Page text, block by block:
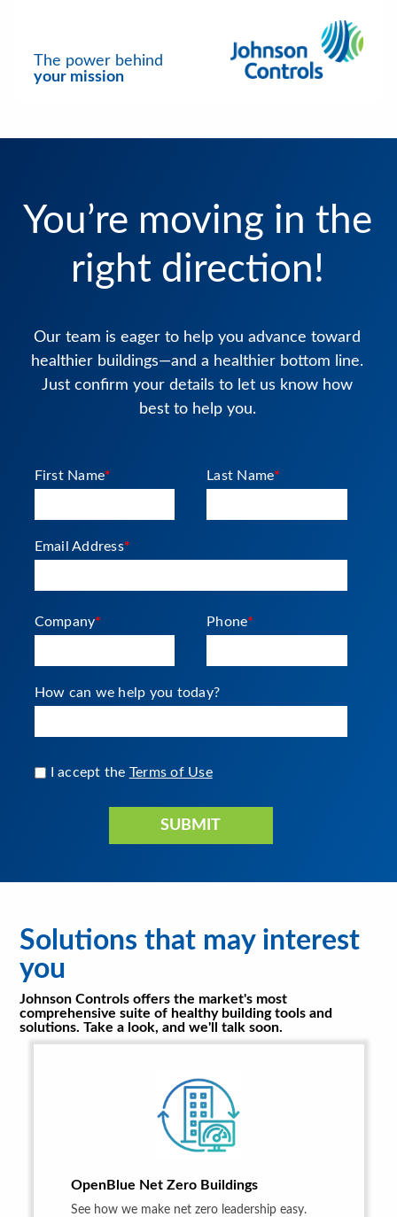
The power behind
your mission
You’re moving in the
right direction!
Our team is eager to help you advance toward
healthier buildings—and a healthier bottom line.
Just confirm your details to let us know how
best to help you.
First Name* Last Name*
Email Address*
Company* Phone*
How can we help you today?
I accept the Terms of Use
Solutions that may interest
you
Johnson Controls offers the market's most
comprehensive suite of healthy building tools and
solutions. Take a look, and we'll talk soon.
OpenBlue Net Zero Buildings
See how we make net zero leadership easy.